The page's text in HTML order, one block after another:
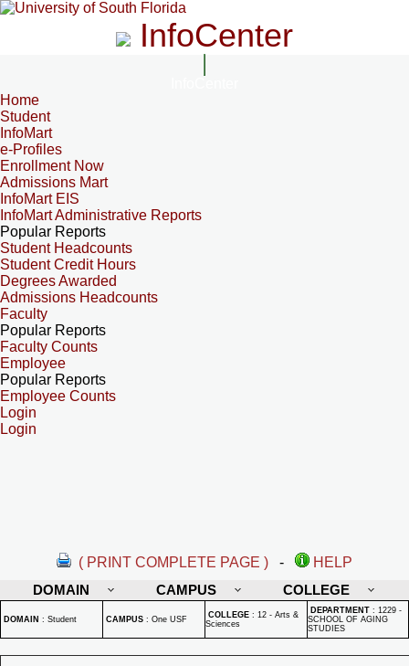
InfoCenter
Home
Student
InfoMart
e-Profiles
Enrollment Now
Admissions Mart
InfoMart EIS
InfoMart Administrative Reports
Popular Reports
Student Headcounts
Student Credit Hours
Degrees Awarded
Admissions Headcounts
Faculty
Popular Reports
Faculty Counts
Employee
Popular Reports
Employee Counts
Login
Login
( PRINT COMPLETE PAGE ) -
HELP
DOMAIN
CAMPUS COLLEGE
DOMAIN : Student CAMPUS : One USF COLLEGE : 12 - Arts &
Sciences
DEPARTMENT : 1229 -
SCHOOL OF AGING
STUDIES